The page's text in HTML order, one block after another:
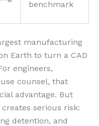
benchmark
manufacturing
Earth to turn a CAD
engineers,
counsel, that
advantage. But
serious risk:
detention, and